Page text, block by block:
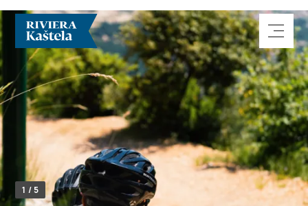
Explore
Destination
1 / 5